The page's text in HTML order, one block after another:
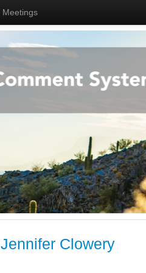
Meetings
Jennifer Clowery